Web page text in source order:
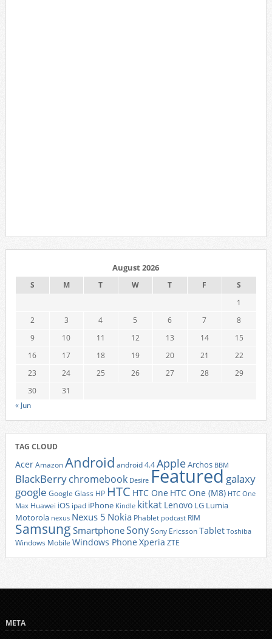
August 2026
S M T W T F
S
1
2
3 4 5 6 7
8
9
10 11 12 13 14
15
16
17 18 19 20 21
22
23
24 25 26 27 28
29
30
31
« Jun
TAG CLOUD
AcerAmazonAndroid android 4.4AppleArchos BBM
BlackBerrychromebook Desire Featured galaxy
google Google Glass HP HTC HTC One HTC One (M8) HTC One
Max Huawei iOS ipad iPhone Kindle kitkat Lenovo LG Lumia
Motorola nexus Nexus 5 Nokia Phablet podcast RIM
Samsung SmartphoneSonySony EricssonTablet Toshiba
Windows Mobile Windows Phone Xperia ZTE
META